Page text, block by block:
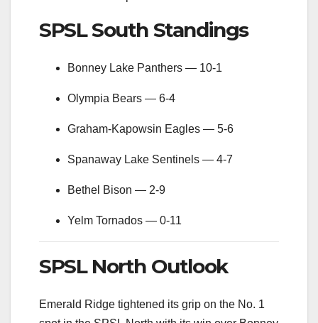
SPSL South Standings
Bonney Lake Panthers — 10-1
Olympia Bears — 6-4
Graham-Kapowsin Eagles — 5-6
Spanaway Lake Sentinels — 4-7
Bethel Bison — 2-9
Yelm Tornados — 0-11
SPSL North Outlook
Emerald Ridge tightened its grip on the No. 1